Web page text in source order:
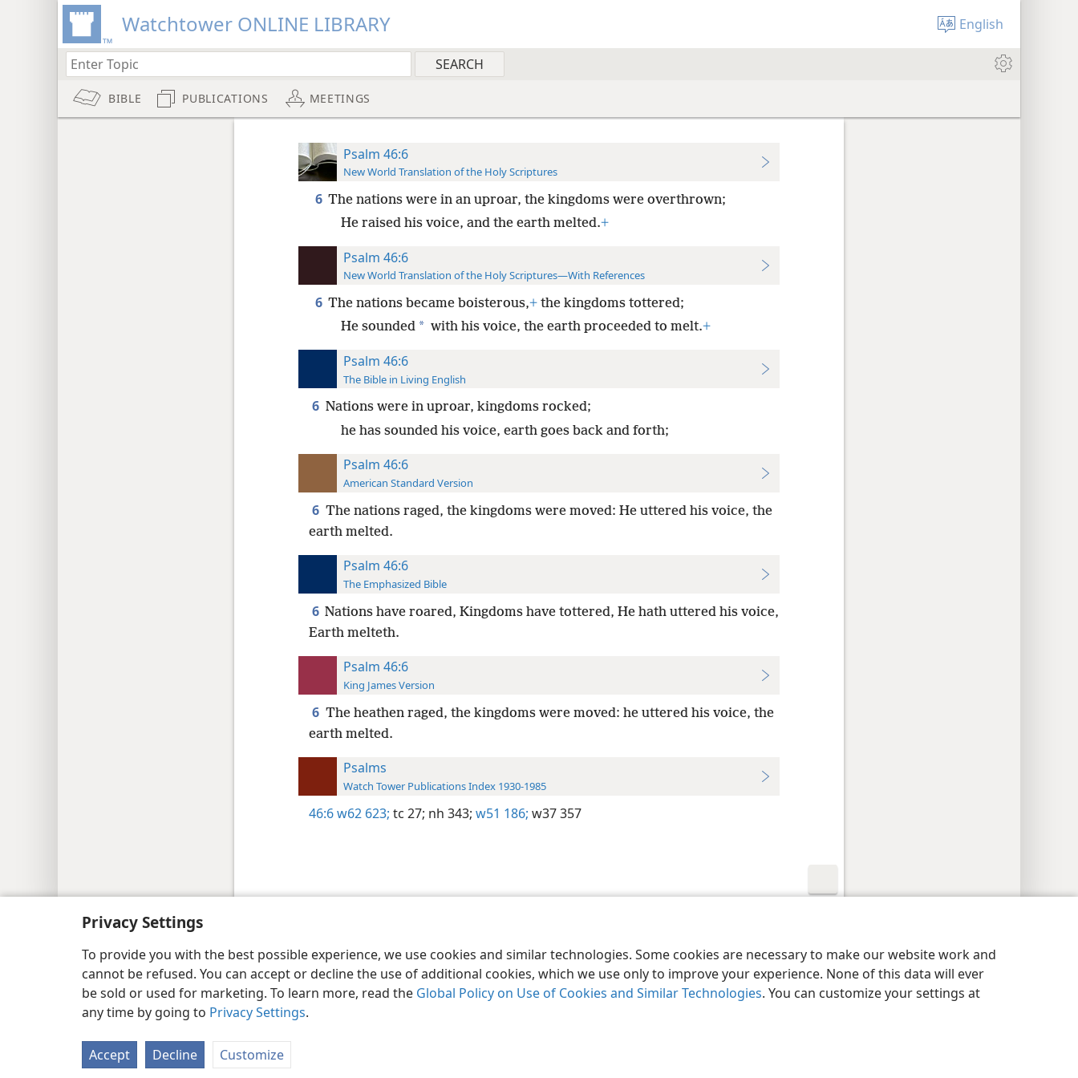
Privacy Settings
To provide you with the best possible experience, we use cookies and similar technologies. Some cookies are necessary to make our website work and
cannot be refused. You can accept or decline the use of additional cookies, which we use only to improve your experience. None of this data will ever
be sold or used for marketing. To learn more, read the Global Policy on Use of Cookies and Similar Technologies. You can customize your settings at
any time by going to Privacy Settings.
Accept Decline Customize
Watchtower ONLINE LIBRARY English
BIBLE PUBLICATIONS MEETINGS
Psalm 46:6
New World Translation of the Holy Scriptures
6 The nations were in an uproar, the kingdoms were overthrown;
He raised his voice, and the earth melted.+
Psalm 46:6
New World Translation of the Holy Scriptures—With References
6 The nations became boisterous,+the kingdoms tottered;
He sounded * with his voice, the earth proceeded to melt.+
Psalm 46:6
The Bible in Living English
6 Nations were in uproar, kingdoms rocked;
he has sounded his voice, earth goes back and forth;
Psalm 46:6
American Standard Version
6 The nations raged, the kingdoms were moved: He uttered his voice, the
earth melted.
Psalm 46:6
The Emphasized Bible
6 Nations have roared, Kingdoms have tottered, He hath uttered his voice,
Earth melteth.
Psalm 46:6
King James Version
6 The heathen raged, the kingdoms were moved: he uttered his voice, the
earth melted.
Psalms
Watch Tower Publications Index 1930-1985
46:6w62 623; tc 27; nh 343; w51 186; w37 357